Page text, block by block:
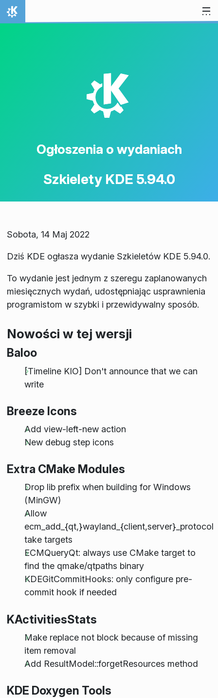
Przejdź to treści
Strona domowa
K
Ogłoszenia o wydaniach
Szkielety KDE 5.94.0
Sobota, 14 Maj 2022
Dziś KDE ogłasza wydanie Szkieletów KDE 5.94.0.
To wydanie jest jednym z szeregu zaplanowanych
miesięcznych wydań, udostępniając usprawnienia
programistom w szybki i przewidywalny sposób.
Nowości w tej wersji
Baloo
[Timeline KIO] Don't announce that we can
write
Breeze Icons
Add view-left-new action
New debug step icons
Extra CMake Modules
Drop lib prefix when building for Windows
(MinGW)
Allow
ecm_add_{qt,}wayland_{client,server}_protocol
take targets
ECMQueryQt: always use CMake target to
find the qmake/qtpaths binary
KDEGitCommitHooks: only configure pre-
commit hook if needed
KActivitiesStats
Make replace not block because of missing
item removal
Add ResultModel::forgetResources method
KDE Doxygen Tools